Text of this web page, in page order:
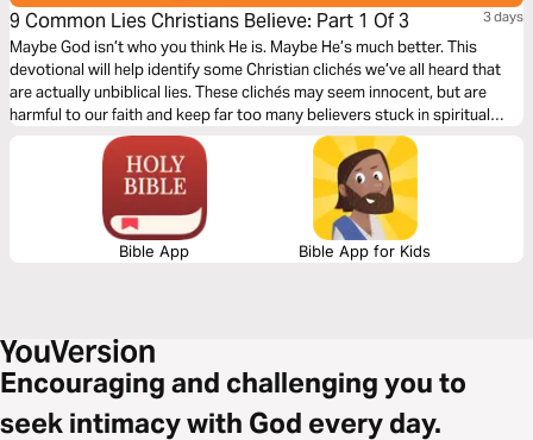
9 Common Lies Christians Believe: Part 1 Of 3 3 days
Maybe God isn’t who you think He is. Maybe He’s much better. This
devotional will help identify some Christian clichés we’ve all heard that
are actually unbiblical lies. These clichés may seem innocent, but are
harmful to our faith and keep far too many believers stuck in spiritual
immaturity. Learn to encounter these lies with the truths about God in the
Bible to bring encouragement and freedom to our lives.
Bible App Bible App for Kids
Encouraging and challenging you to
seek intimacy with God every day.